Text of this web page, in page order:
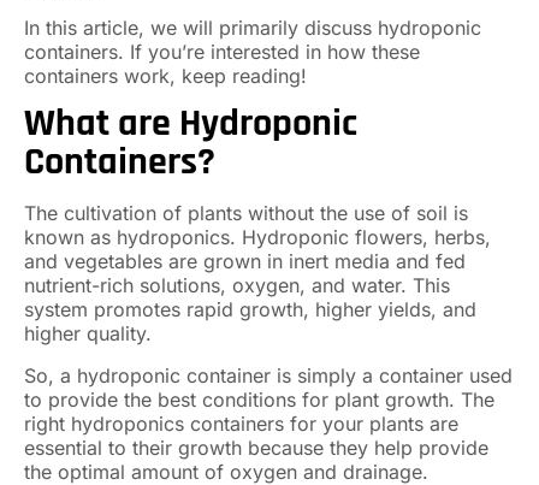
In this article, we will primarily discuss hydroponic
containers. If you’re interested in how these
containers work, keep reading!
What are Hydroponic
Containers?
The cultivation of plants without the use of soil is
known as hydroponics. Hydroponic flowers, herbs,
and vegetables are grown in inert media and fed
nutrient-rich solutions, oxygen, and water. This
system promotes rapid growth, higher yields, and
higher quality.
So, a hydroponic container is simply a container used
to provide the best conditions for plant growth. The
right hydroponics containers for your plants are
essential to their growth because they help provide
the optimal amount of oxygen and drainage.